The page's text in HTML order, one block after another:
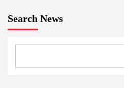
Search News